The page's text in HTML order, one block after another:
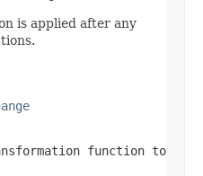
is applied after any
function to